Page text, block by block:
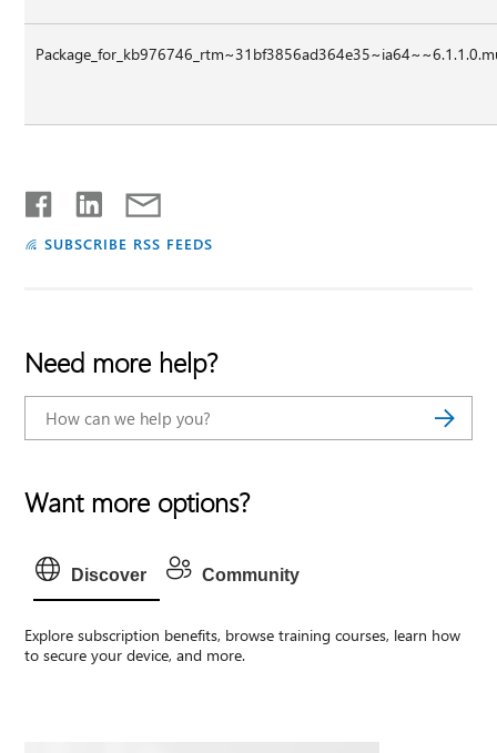
SUBSCRIBE RSS FEEDS
Need more help?
Want more options?
Discover Community
Explore subscription benefits, browse training courses, learn how
to secure your device, and more.